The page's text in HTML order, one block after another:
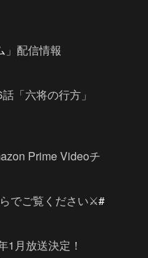
」配信情報
「六将の行方」
Prime Videoチ
でご覧ください⚔#
1月放送決定！